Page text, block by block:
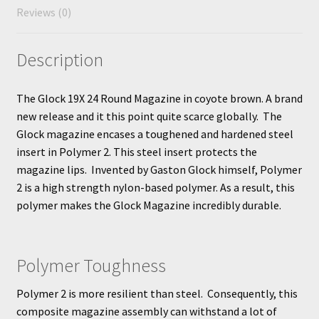
Reviews (0)
Description
The Glock 19X 24 Round Magazine in coyote brown. A brand
new release and it this point quite scarce globally. The
Glock magazine encases a toughened and hardened steel
insert in Polymer 2. This steel insert protects the
magazine lips. Invented by Gaston Glock himself, Polymer
2 is a high strength nylon-based polymer. As a result, this
polymer makes the Glock Magazine incredibly durable.
Polymer Toughness
Polymer 2 is more resilient than steel. Consequently, this
composite magazine assembly can withstand a lot of